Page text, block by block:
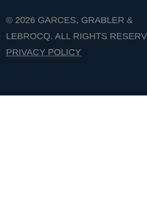
© 2026 GARCES, GRABLER &
LEBROCQ. ALL RIGHTS
PRIVACY POLICY